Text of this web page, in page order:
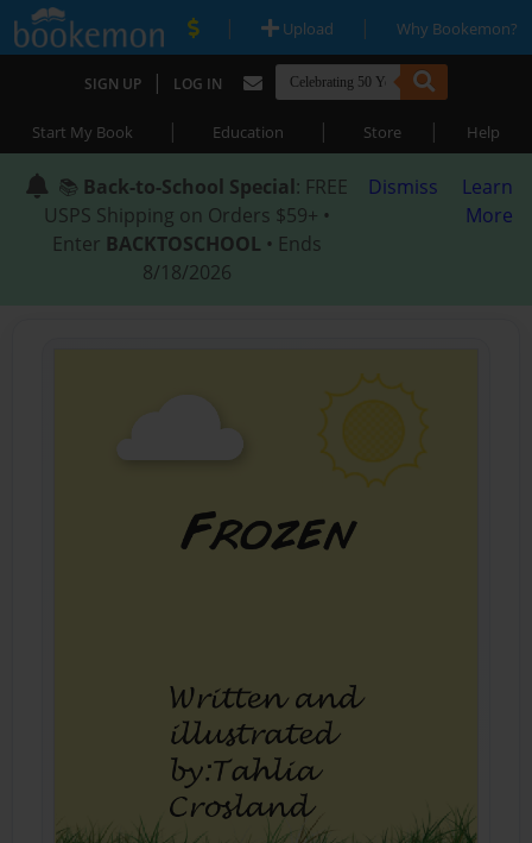
| Upload | Why Bookemon?
SIGN UP | LOG IN
Start My Book | Education | Store | Help
📚 Back-to-School Special: FREE
USPS Shipping on Orders $59+ •
Enter BACKTOSCHOOL • Ends
8/18/2026
Dismiss
Learn
More